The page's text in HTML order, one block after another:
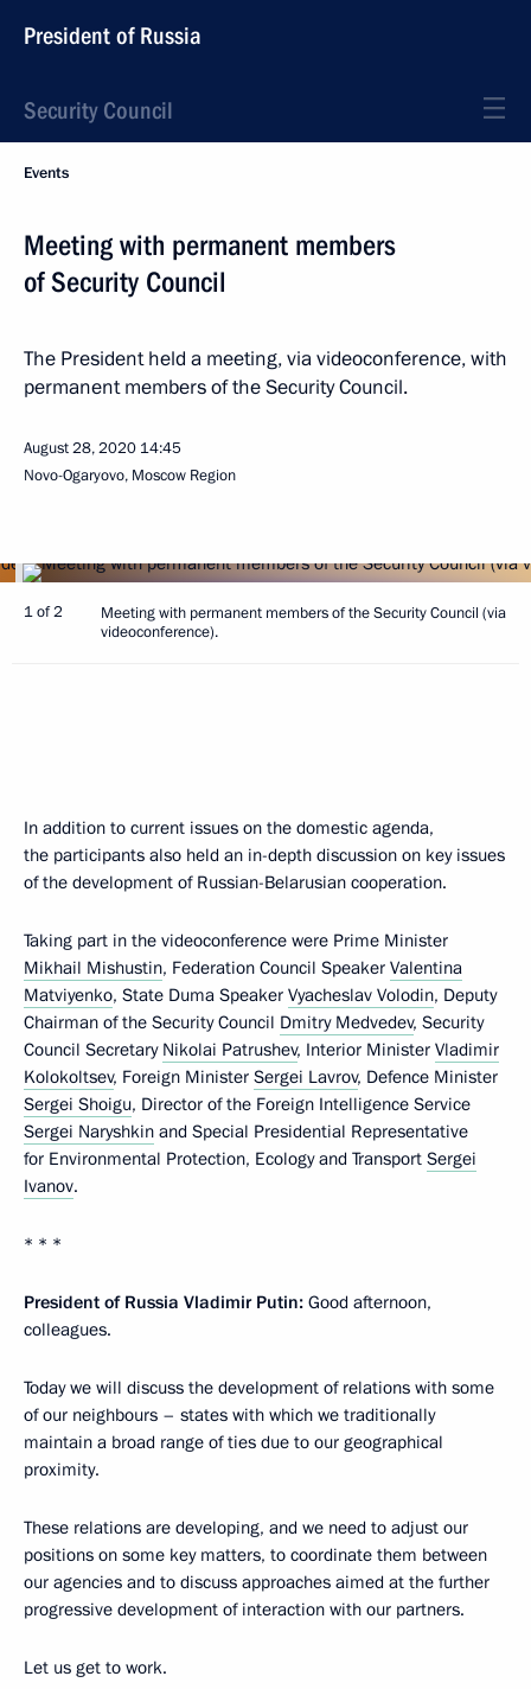
President of Russia
Security Council
Events
Meeting with permanent members
of Security Council
The President held a meeting, via videoconference, with
permanent members of the Security Council.
August 28, 2020 14:45
Novo-Ogaryovo, Moscow Region
1 of 2
Meeting with permanent members of the Security Council (via
videoconference).
In addition to current issues on the domestic agenda,
the participants also held an in-depth discussion on key issues
of the development of Russian-Belarusian cooperation.
Taking part in the videoconference were Prime Minister
Mikhail Mishustin, Federation Council Speaker Valentina
Matviyenko, State Duma Speaker Vyacheslav Volodin, Deputy
Chairman of the Security Council Dmitry Medvedev, Security
Council Secretary Nikolai Patrushev, Interior Minister Vladimir
Kolokoltsev, Foreign Minister Sergei Lavrov, Defence Minister
Sergei Shoigu, Director of the Foreign Intelligence Service
Sergei Naryshkin and Special Presidential Representative
for Environmental Protection, Ecology and Transport Sergei
Ivanov.
* * *
President of Russia Vladimir Putin: Good afternoon,
colleagues.
Today we will discuss the development of relations with some
of our neighbours – states with which we traditionally
maintain a broad range of ties due to our geographical
proximity.
These relations are developing, and we need to adjust our
positions on some key matters, to coordinate them between
our agencies and to discuss approaches aimed at the further
progressive development of interaction with our partners.
Let us get to work.